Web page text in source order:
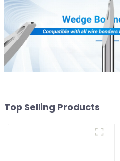
Top Selling Products